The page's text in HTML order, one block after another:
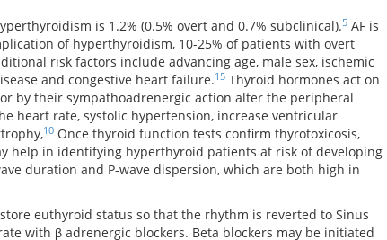
is 1.2% (0.5% overt and 0.7% subclinical).5 AF is
of hyperthyroidism, 10-25% of patients with overt
risk factors include advancing age, male sex, ischemic
and congestive heart failure.15 Thyroid hormones act on
by their sympathoadrenergic action alter the peripheral
heart rate, systolic hypertension, increase ventricular
10 Once thyroid function tests confirm thyrotoxicosis,
help in identifying hyperthyroid patients at risk of developing
duration and P-wave dispersion, which are both high in
euthyroid status so that the rhythm is reverted to Sinus
with β adrenergic blockers. Beta blockers may be initiated